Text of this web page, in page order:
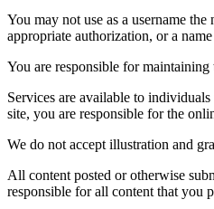
You may not use as a username
appropriate authorization, or a
You are responsible for
Services are available to
site, you are responsible for the
We do not accept illustration and
All content posted or otherwise
responsible for all content that you